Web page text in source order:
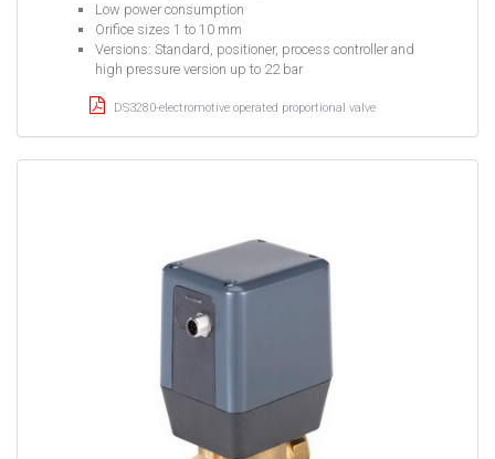
Low power consumption
Orifice sizes 1 to 10 mm
Versions: Standard, positioner, process controller and
high pressure version up to 22 bar
DS3280-electromotive operated proportional valve